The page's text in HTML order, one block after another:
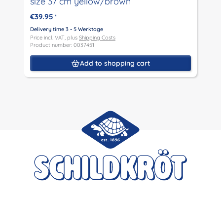
€39.95 *
Delivery time 3 - 5 Werktage
Price incl. VAT, plus Shipping Costs
Product number: 0037451
Add to shopping cart